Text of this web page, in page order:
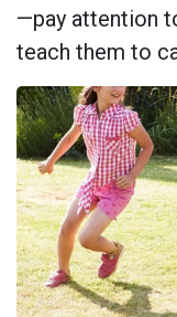
—pay attention
teach them to